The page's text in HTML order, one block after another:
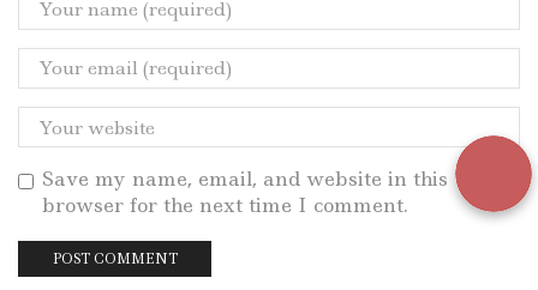
Save my name, email, and website in this
browser for the next time I comment.